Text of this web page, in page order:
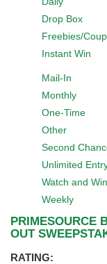
Drop Box
Freebies/
Instant Win
Mail-In
Monthly
One-Time
Other
Second
Unlimited
Watch and Win
Weekly
PRIMESOURCE
OUT
RATING: